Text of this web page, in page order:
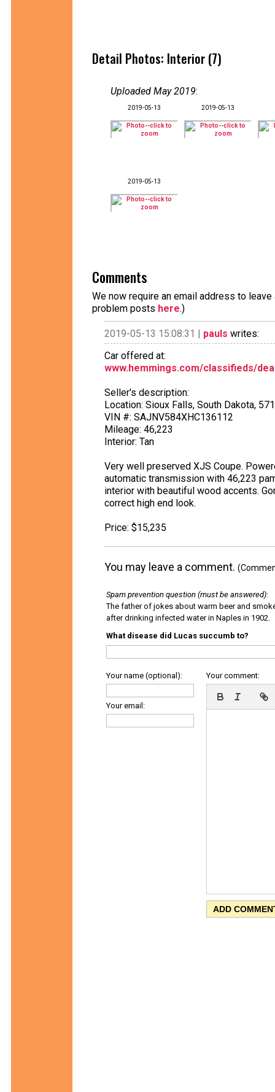
Detail Photos: Interior (7)
Uploaded May 2019:
2019-05-13 2019-05-13
2019-05-13
Comments
We now require an email address to
problem posts here.)
2019-05-13 15:08:31 | pauls writes:
Car offered at:
www.hemmings.com/classifieds/
Seller's description:
Location: Sioux Falls, South Dakota,
VIN #: SAJNV584XHC136112
Mileage: 46,223
Interior: Tan
Very well preserved XJS Coupe.
automatic transmission with 46,223
interior with beautiful wood accents.
correct high end look.
Price: $15,235
You may leave a comment.
Spam prevention question (must be answered):
The father of jokes about warm beer and
after drinking infected water in Naples in 1902.
What disease did Lucas succumb to?
Your name (optional):
Your email:
Your comment: